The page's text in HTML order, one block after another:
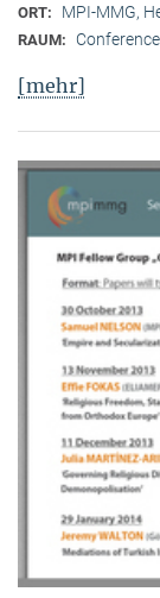
ORT: MPI-MMG,
RAUM:
[mehr]